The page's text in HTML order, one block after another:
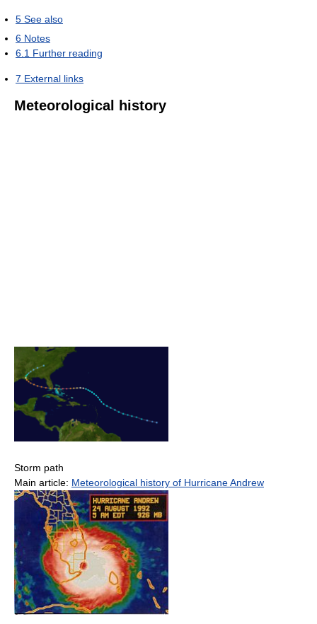
5 See also
6 Notes
6.1 Further reading
7 External links
Meteorological history
Storm path
Main article: Meteorological history of Hurricane Andrew